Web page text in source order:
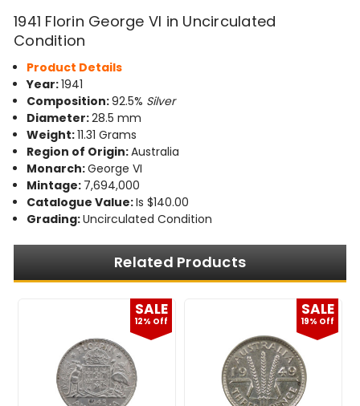
1941 Florin George VI in Uncirculated
Condition
Product Details
Year:1941
Composition:92.5% Silver
Diameter:28.5 mm
Weight:11.31 Grams
Region of Origin:Australia
Monarch:George VI
Mintage: 7,694,000
Catalogue Value:Is $140.00
Grading:Uncirculated Condition
Related Products
SALE
12% Off
SALE
19% Off